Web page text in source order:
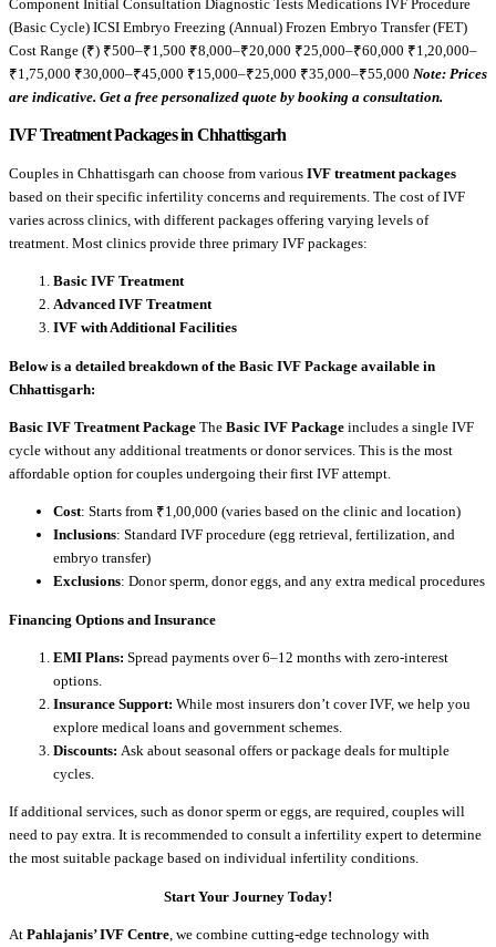
Component Initial Consultation Diagnostic Tests Medications IVF Procedure
(Basic Cycle) ICSI Embryo Freezing (Annual) Frozen Embryo Transfer (FET)
Cost Range (₹) ₹500–₹1,500 ₹8,000–₹20,000 ₹25,000–₹60,000 ₹1,20,000–
₹1,75,000 ₹30,000–₹45,000 ₹15,000–₹25,000 ₹35,000–₹55,000 Note: Prices
are indicative. Get a free personalized quote by booking a consultation.
IVF Treatment Packages in Chhattisgarh
Couples in Chhattisgarh can choose from various IVF treatment packages
based on their specific infertility concerns and requirements. The cost of IVF
varies across clinics, with different packages offering varying levels of
treatment. Most clinics provide three primary IVF packages:
Basic IVF Treatment
Advanced IVF Treatment
IVF with Additional Facilities
Below is a detailed breakdown of the Basic IVF Package available in
Chhattisgarh:
Basic IVF Treatment Package The Basic IVF Package includes a single IVF
cycle without any additional treatments or donor services. This is the most
affordable option for couples undergoing their first IVF attempt.
Cost: Starts from ₹1,00,000 (varies based on the clinic and location)
Inclusions: Standard IVF procedure (egg retrieval, fertilization, and
embryo transfer)
Exclusions: Donor sperm, donor eggs, and any extra medical procedures
Financing Options and Insurance
EMI Plans: Spread payments over 6–12 months with zero-interest
options.
Insurance Support: While most insurers don’t cover IVF, we help you
explore medical loans and government schemes.
Discounts: Ask about seasonal offers or package deals for multiple
cycles.
If additional services, such as donor sperm or eggs, are required, couples will
need to pay extra. It is recommended to consult a infertility expert to determine
the most suitable package based on individual infertility conditions.
Start Your Journey Today!
At Pahlajanis’ IVF Centre , we combine cutting-edge technology with